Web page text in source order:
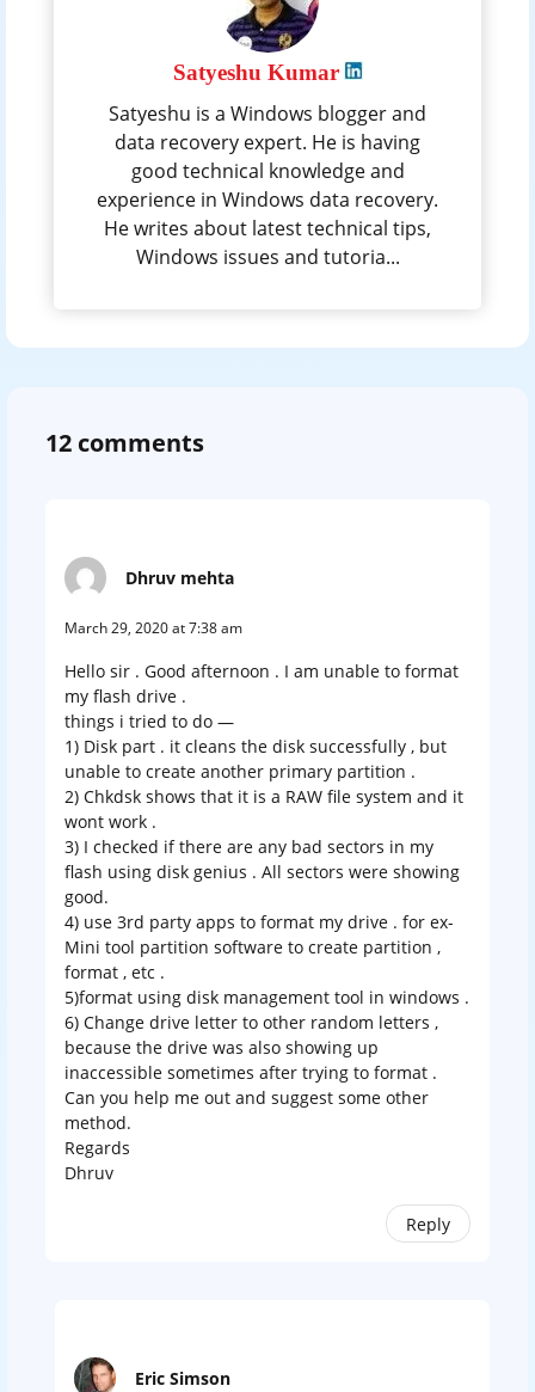
Satyeshu Kumar
Satyeshu is a Windows blogger and
data recovery expert. He is having
good technical knowledge and
experience in Windows data recovery.
He writes about latest technical tips,
Windows issues and tutoria...
12 comments
Dhruv mehta
March 29, 2020 at 7:38 am
Hello sir . Good afternoon . I am unable to format
my flash drive .
things i tried to do —
1) Disk part . it cleans the disk successfully , but
unable to create another primary partition .
2) Chkdsk shows that it is a RAW file system and it
wont work .
3) I checked if there are any bad sectors in my
flash using disk genius . All sectors were showing
good.
4) use 3rd party apps to format my drive . for ex-
Mini tool partition software to create partition ,
format , etc .
5)format using disk management tool in windows .
6) Change drive letter to other random letters ,
because the drive was also showing up
inaccessible sometimes after trying to format .
Can you help me out and suggest some other
method.
Regards
Dhruv
Reply
Eric Simson